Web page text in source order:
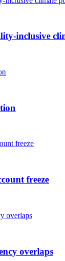
inclusive
freeze
overlaps